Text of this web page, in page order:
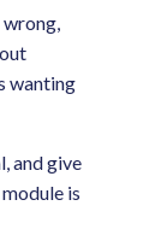
wanting
and give
is